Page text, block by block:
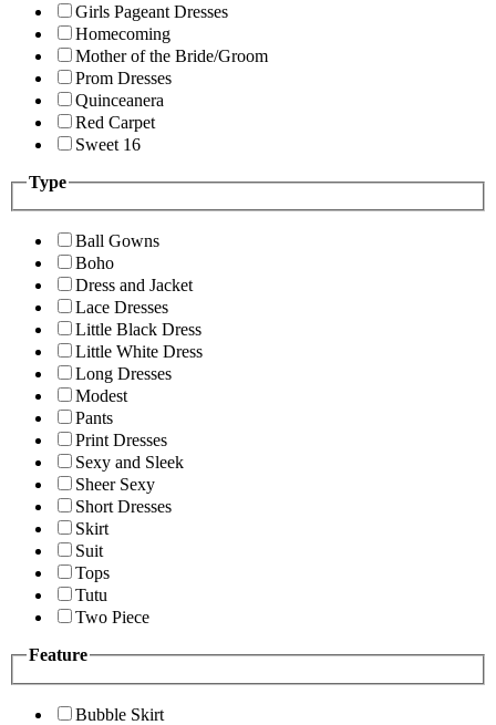
Girls Pageant Dresses
Homecoming
Mother of the Bride/Groom
Prom Dresses
Quinceanera
Red Carpet
Sweet 16
Type
Ball Gowns
Boho
Dress and Jacket
Lace Dresses
Little Black Dress
Little White Dress
Long Dresses
Modest
Pants
Print Dresses
Sexy and Sleek
Sheer Sexy
Short Dresses
Skirt
Suit
Tops
Tutu
Two Piece
Feature
Bubble Skirt